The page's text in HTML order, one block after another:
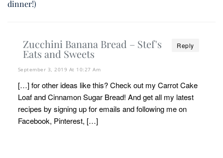
dinner!)
Zucchini Banana Bread – Stef's
Eats and Sweets
Reply
September 3, 2019 At 10:27 Am
[…] for other ideas like this? Check out my Carrot Cake
Loaf and Cinnamon Sugar Bread! And get all my latest
recipes by signing up for emails and following me on
Facebook, Pinterest, […]